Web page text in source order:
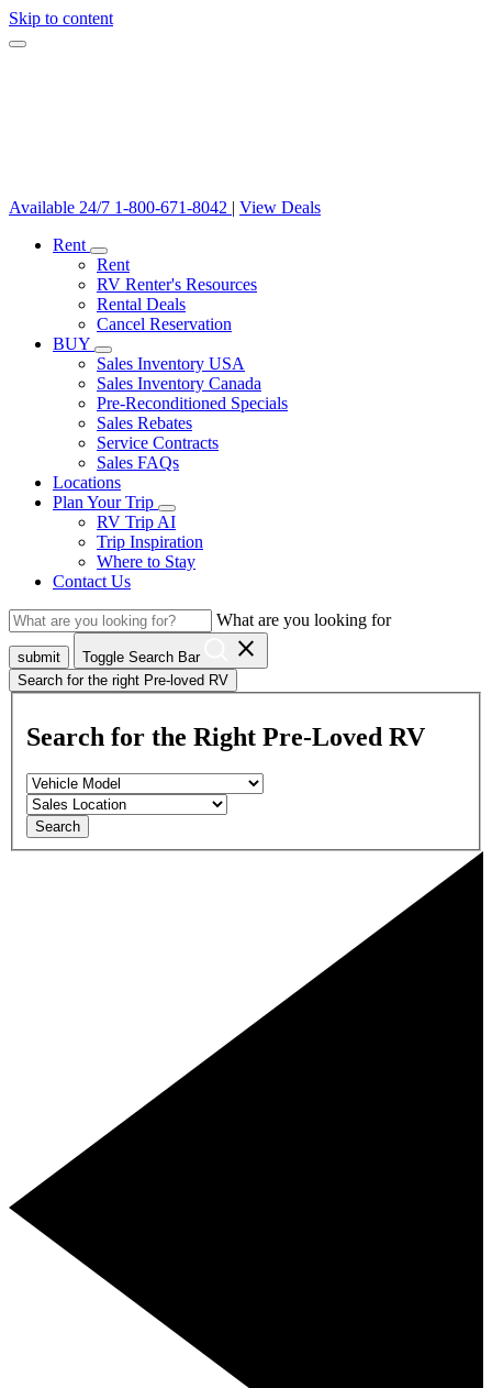
Skip to content
Available 24/7 1-800-671-8042 | View Deals
Rent
Rent
RV Renter's Resources
Rental Deals
Cancel Reservation
BUY
Sales Inventory USA
Sales Inventory Canada
Pre-Reconditioned Specials
Sales Rebates
Service Contracts
Sales FAQs
Locations
Plan Your Trip
RV Trip AI
Trip Inspiration
Where to Stay
Contact Us
What are you looking for
submit Toggle Search Bar close
Search for the right Pre-loved RV
Search for the Right Pre-Loved RV
Search